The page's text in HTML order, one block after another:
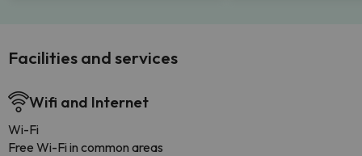
Facilities and services
Wifi and Internet
Wi-Fi
Free Wi-Fi in common areas